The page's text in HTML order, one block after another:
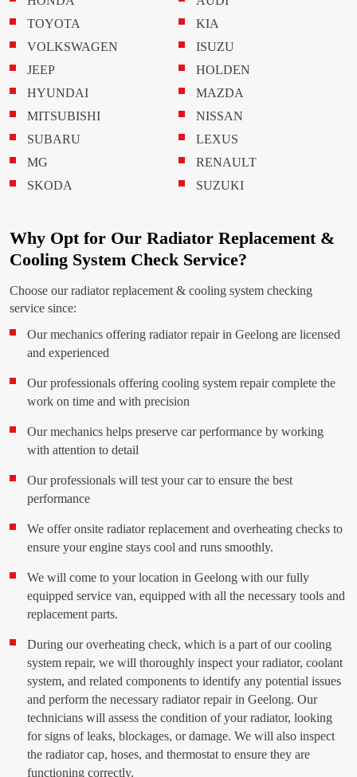
TOYOTA
KIA
VOLKSWAGEN
ISUZU
JEEP
HOLDEN
HYUNDAI
MAZDA
MITSUBISHI
NISSAN
SUBARU
LEXUS
MG
RENAULT
SKODA
SUZUKI
Why Opt for Our Radiator Replacement &
Cooling System Check Service?
Choose our radiator replacement & cooling system checking
service since:
Our mechanics offering radiator repair in Geelong are licensed
and experienced
Our professionals offering cooling system repair complete the
work on time and with precision
Our mechanics helps preserve car performance by working
with attention to detail
Our professionals will test your car to ensure the best
performance
We offer onsite radiator replacement and overheating checks to
ensure your engine stays cool and runs smoothly.
We will come to your location in Geelong with our fully
equipped service van, equipped with all the necessary tools and
replacement parts.
During our overheating check, which is a part of our cooling
system repair, we will thoroughly inspect your radiator, coolant
system, and related components to identify any potential issues
and perform the necessary radiator repair in Geelong. Our
technicians will assess the condition of your radiator, looking
for signs of leaks, blockages, or damage. We will also inspect
the radiator cap, hoses, and thermostat to ensure they are
functioning correctly.